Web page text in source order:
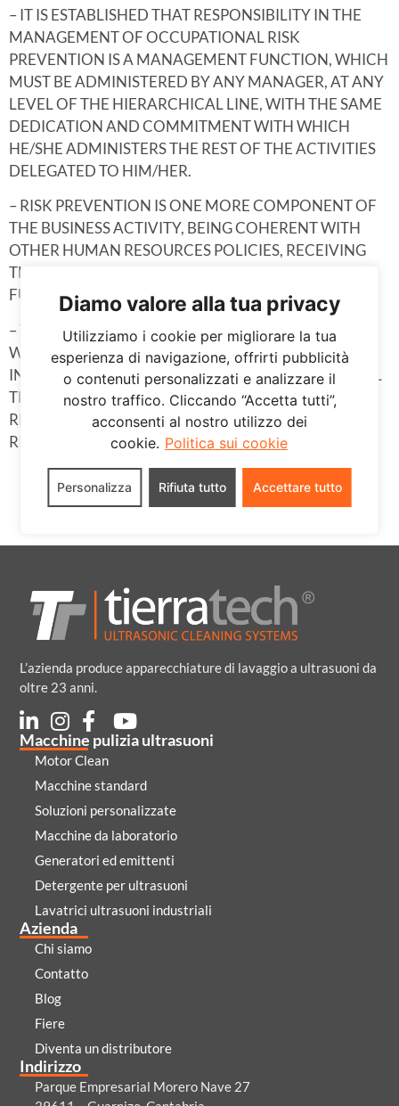
Diamo valore alla tua privacy
Utilizziamo i cookie per migliorare la tua
esperienza di navigazione, offrirti pubblicità
o contenuti personalizzati e analizzare il
nostro traffico. Cliccando “Accetta tutti”,
acconsenti al nostro utilizzo dei
cookie. Politica sui cookie
Personalizza Rifiuta tutto Accettare tutto
– IT IS ESTABLISHED THAT RESPONSIBILITY IN THE
MANAGEMENT OF OCCUPATIONAL RISK
PREVENTION IS A MANAGEMENT FUNCTION, WHICH
MUST BE ADMINISTERED BY ANY MANAGER, AT ANY
LEVEL OF THE HIERARCHICAL LINE, WITH THE SAME
DEDICATION AND COMMITMENT WITH WHICH
HE/SHE ADMINISTERS THE REST OF THE ACTIVITIES
DELEGATED TO HIM/HER.
– RISK PREVENTION IS ONE MORE COMPONENT OF
THE BUSINESS ACTIVITY, BEING COHERENT WITH
OTHER HUMAN RESOURCES POLICIES, RECEIVING
THE SAME TREATMENT AS THE REST OF THE
FUNCTIONS DEVELOPED IN THE COMPANY.
– THE CONSULTATION AND PARTICIPATION OF
WORKERS IS GUARANTEED, AS WELL AS THE
INFORMATION AND THEORETICAL AND PRACTICAL
TRAINING THAT THEY NEED IN ALL MATTERS
RELATED TO THE PREVENTION OF OCCUPATIONAL
RISKS.
L’azienda produce apparecchiature di lavaggio a ultrasuoni da
oltre 23 anni.
Macchine pulizia ultrasuoni
Motor Clean
Macchine standard
Soluzioni personalizzate
Macchine da laboratorio
Generatori ed emittenti
Detergente per ultrasuoni
Lavatrici ultrasuoni industriali
Azienda
Chi siamo
Contatto
Blog
Fiere
Diventa un distributore
Indirizzo
Parque Empresarial Morero Nave 27